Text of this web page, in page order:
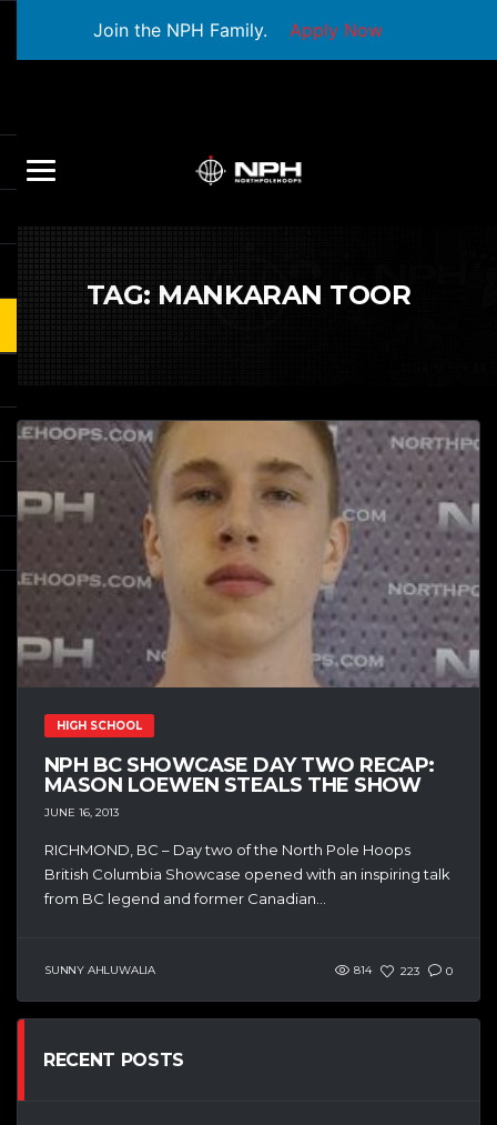
Join the NPH Family. Apply Now
TAG: MANKARAN TOOR
HIGH SCHOOL
NPH BC SHOWCASE DAY TWO RECAP:
MASON LOEWEN STEALS THE SHOW
JUNE 16, 2013
RICHMOND, BC – Day two of the North Pole Hoops
British Columbia Showcase opened with an inspiring talk
from BC legend and former Canadian...
SUNNY AHLUWALIA 814 223 0
RECENT POSTS